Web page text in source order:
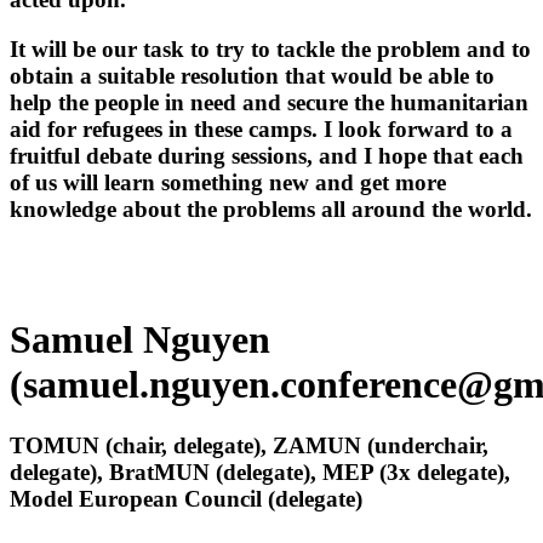
It will be our task to try to tackle the problem and to
obtain a suitable resolution that would be able to
help the people in need and secure the humanitarian
aid for refugees in these camps. I look forward to a
fruitful debate during sessions, and I hope that each
of us will learn something new and get more
knowledge about the problems all around the world.
Samuel Nguyen
TOMUN (chair, delegate), ZAMUN (underchair,
delegate), BratMUN (delegate), MEP (3x delegate),
Model European Council (delegate)